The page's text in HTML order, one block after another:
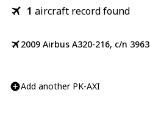
1 aircraft record found
2009 Airbus A320-216, c/n 3963
Add another PK-AXI